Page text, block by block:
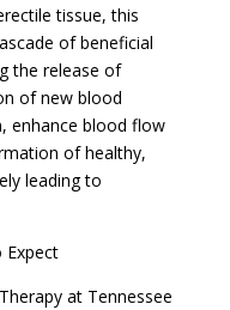
tissue, this
of beneficial
the release of
of new blood
enhance blood flow
of healthy,
leading to
Expect
at Tennessee